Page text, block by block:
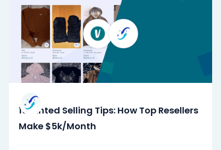
15 Vinted Selling Tips: How Top Resellers
Make $5k/Month